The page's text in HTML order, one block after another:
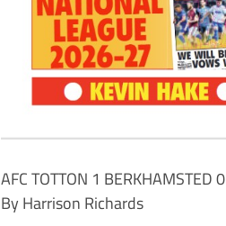
AFC TOTTON 1 BERKHAMSTED 0
By Harrison Richards